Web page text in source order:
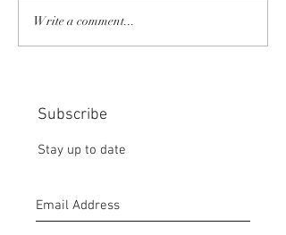
COMMUNITY STRENGTH
IN OUR HANDS:
Write a comment...
Subscribe
Stay up to date